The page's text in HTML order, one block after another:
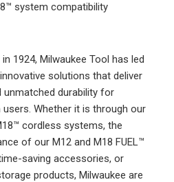
system compatibility
1924, Milwaukee Tool has led
solutions that deliver
unmatched durability for
Whether it is through our
cordless systems, the
of our M12 and M18 FUEL™
saving accessories, or
products, Milwaukee are